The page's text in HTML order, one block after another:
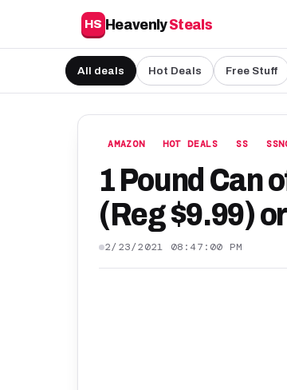
HS HeavenlySteals
All deals Hot Deals Free Stuff
AMAZON HOT DEALS SS
1 Pound Can
(Reg $9.99)
2/23/2021 08:47:00 PM